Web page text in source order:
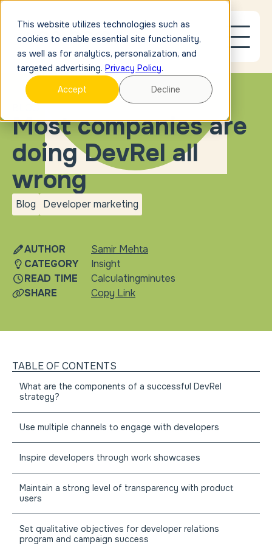
This website utilizes technologies such as
cookies to enable essential site functionality,
as well as for analytics, personalization, and
targeted advertising. Privacy Policy.
Accept
Decline
Most companies are
doing DevRel all
wrong
Blog
blog
Developer marketing
Developer
AUTHOR
CATEGORY
READ TIME
SHARE
Samir Mehta
Insight
Calculatingminutes
Copy Link
TABLE OF CONTENTS
What are the components of a successful DevRel
strategy?
Use multiple channels to engage with developers
Inspire developers through work showcases
Maintain a strong level of transparency with product
users
Set qualitative objectives for developer relations
program and campaign success